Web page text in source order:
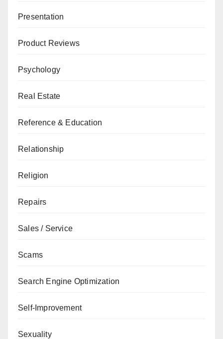
Presentation
Product Reviews
Psychology
Real Estate
Reference & Education
Relationship
Religion
Repairs
Sales / Service
Scams
Search Engine Optimization
Self-Improvement
Sexuality